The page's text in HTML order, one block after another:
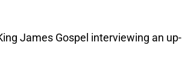
James Gospel interviewing an up-